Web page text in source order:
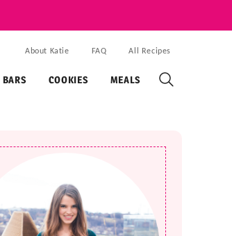
BARS COOKIES MEALS
About Katie FAQ All Recipes